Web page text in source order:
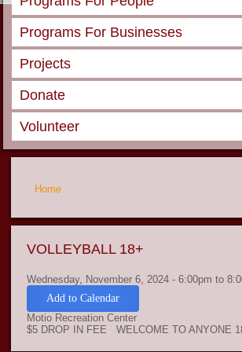
Programs For Businesses
Projects
Donate
Volunteer
You are here
Home
VOLLEYBALL 18+
Wednesday, November 6, 2024 -6:00pm to
Add to Calendar
Motio Recreation Center
$5 DROP IN FEE WELCOME TO ANYONE